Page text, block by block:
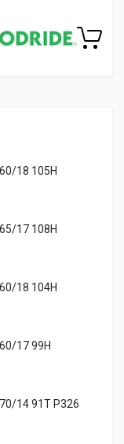
18 105H
17 108H
18 104H
17 99H
14 91T P326